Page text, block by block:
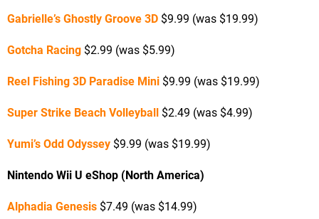
Gabrielle’s Ghostly Groove 3D $9.99 (was $19.99)
Gotcha Racing $2.99 (was $5.99)
Reel Fishing 3D Paradise Mini $9.99 (was $19.99)
Super Strike Beach Volleyball $2.49 (was $4.99)
Yumi’s Odd Odyssey $9.99 (was $19.99)
Nintendo Wii U eShop (North America)
Alphadia Genesis $7.49 (was $14.99)